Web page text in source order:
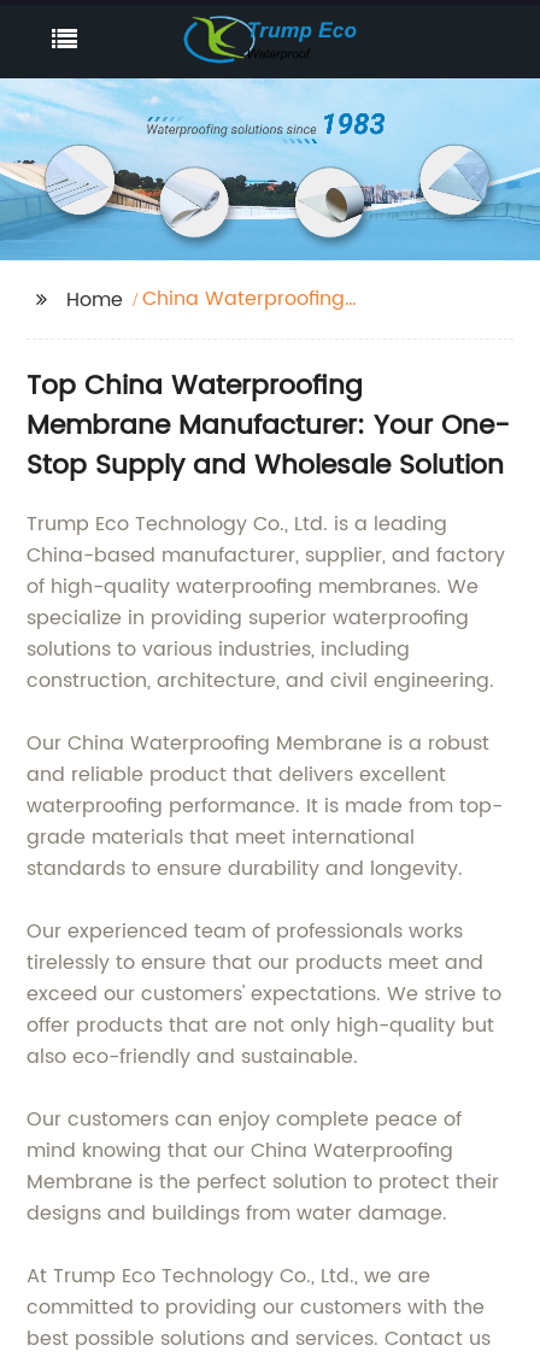
Home
China Waterproofing
Top China Waterproofing
Membrane Manufacturer: Your One-
Stop Supply and Wholesale Solution
Trump Eco Technology Co., Ltd. is a leading
China-based manufacturer, supplier, and factory
of high-quality waterproofing membranes. We
specialize in providing superior waterproofing
solutions to various industries, including
construction, architecture, and civil engineering.
Our China Waterproofing Membrane is a robust
and reliable product that delivers excellent
waterproofing performance. It is made from top-
grade materials that meet international
standards to ensure durability and longevity.
Our experienced team of professionals works
tirelessly to ensure that our products meet and
exceed our customers' expectations. We strive to
offer products that are not only high-quality but
also eco-friendly and sustainable.
Our customers can enjoy complete peace of
mind knowing that our China Waterproofing
Membrane is the perfect solution to protect their
designs and buildings from water damage.
At Trump Eco Technology Co., Ltd., we are
committed to providing our customers with the
best possible solutions and services. Contact us